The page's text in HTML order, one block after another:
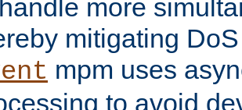
more
mitigating
mpm uses
to avoid